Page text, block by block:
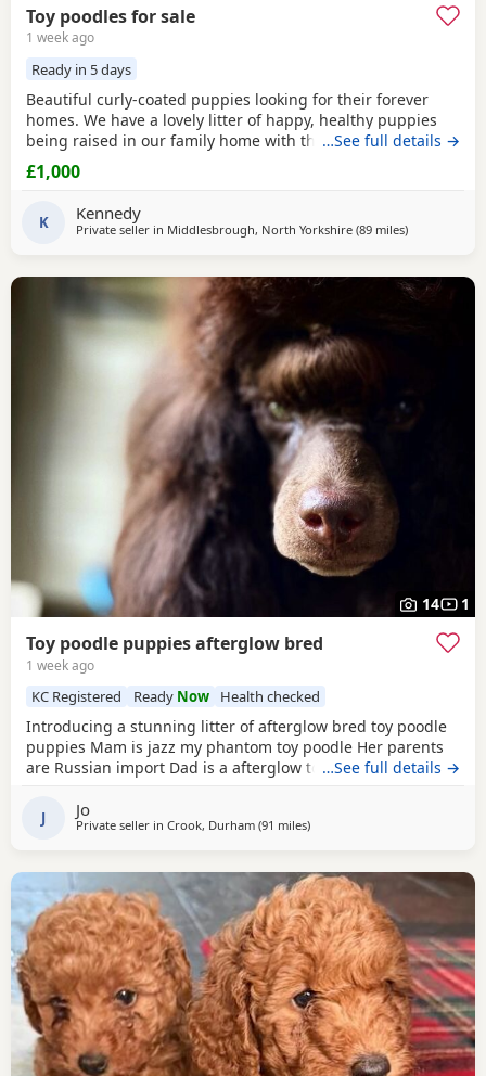
Toy poodles for sale
1 week ago
Ready in 5 days
Beautiful curly-coated puppies looking for their forever
homes. We have a lovely litter of happy, healthy puppies
being raised in our family home with their mum. They are
handled daily and are becoming used to everyday
household sights and sounds. The puppies will be wormed
regularly and will be microchipped before leaving. They
will be ready for their new homes at 8 weeks of
…See full details →
£1,000
K Kennedy
Private seller in Middlesbrough, North Yorkshire (89 milesaway from
)
14 1
Toy poodle puppies afterglow bred
1 week ago
KC Registered Ready Now Health checked
Introducing a stunning litter of afterglow bred toy poodle
puppies Mam is jazz my phantom toy poodle Her parents
are Russian import Dad is a afterglow toy poodle He is
show quality Both parents are kc registered The puppies
are kc registered 1 black boy slight white chest 4 all black
…See full details →
J Jo
Private seller in Crook, Durham (91 milesaway from Stockport
)